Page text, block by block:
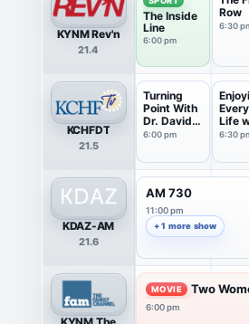
KYNM Rev'n
21.4
The Inside
Line
6:00 pm
Row
6:30
KCHFDT
21.5
Turning
Point With
Dr. David
J...
6:00 pm
Life
Jo...
6:30
KDAZ-AM
21.6
AM 730
11:00 pm
+ 1 more show
MOVIE Two
6:00 pm